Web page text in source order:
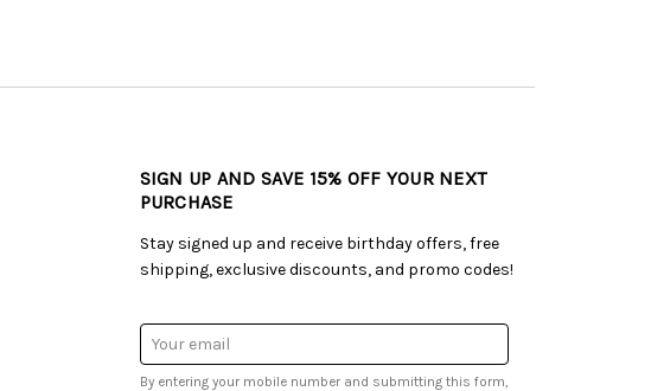
SIGN UP AND SAVE 15% OFF YOUR NEXT
PURCHASE
Stay signed up and receive birthday offers, free
shipping, exclusive discounts, and promo codes!
Email
Address
By entering your mobile number and submitting this form,